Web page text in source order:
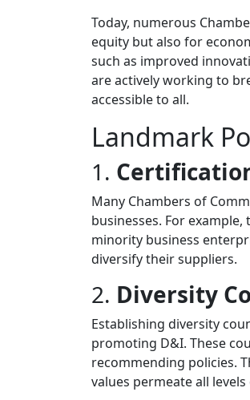
Today, numerous
equity but also for
such as improved
are actively working to
accessible to all.
Landmark
1.
Many Chambers of
businesses. For
minority business
diversify their suppliers.
2. Diversity
Establishing diversity
promoting D&I. These
recommending policies.
values permeate all